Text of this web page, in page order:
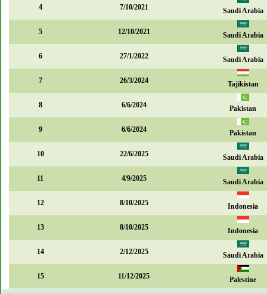
4 7/10/2021 Saudi Arabia
5 12/10/2021 Saudi Arabia
6 27/1/2022 Saudi Arabia
7 26/3/2024 Tajikistan
8 6/6/2024 Pakistan
9 6/6/2024 Pakistan
10 22/6/2025 Saudi Arabia
11 4/9/2025 Saudi Arabia
12 8/10/2025 Indonesia
13 8/10/2025 Indonesia
14 2/12/2025 Saudi Arabia
15 11/12/2025 Palestine